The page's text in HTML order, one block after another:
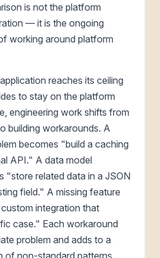
is not the platform
— it is the ongoing
working around platform
reaches its ceiling
to stay on the platform
engineering work shifts from
building workarounds. A
becomes "build a caching
API." A data model
"store related data in a JSON
field." A missing feature
integration that
case." Each workaround
problem and adds to a
of non-standard patterns